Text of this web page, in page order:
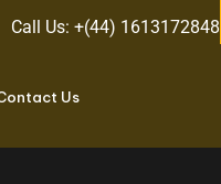
Call Us: +(44) 1613172848
Us